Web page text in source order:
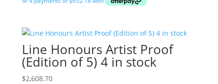
Line Honours Artist Proof
(Edition of 5) 4 in stock
$2,608.70